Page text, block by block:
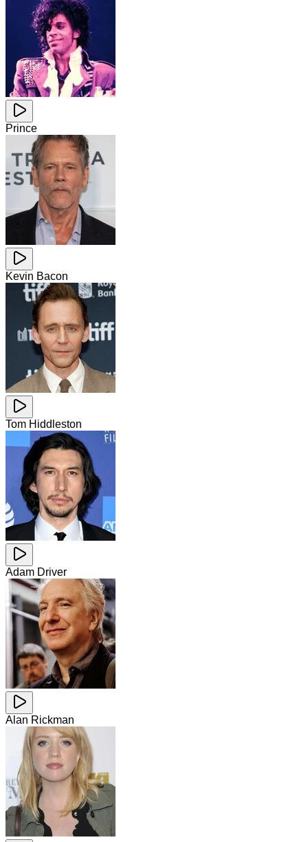
Prince
Kevin Bacon
Tom Hiddleston
Adam Driver
Alan Rickman